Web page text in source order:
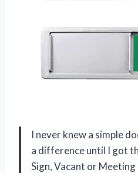
I never knew a simple
a difference until I got
Sign, Vacant or